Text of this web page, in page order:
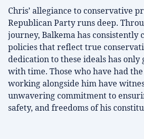
Chris’ allegiance to conservative
Republican Party runs deep.
journey, Balkema has consistently
policies that reflect true
dedication to these ideals has
with time. Those who have had
working alongside him have
unwavering commitment to
safety, and freedoms of his